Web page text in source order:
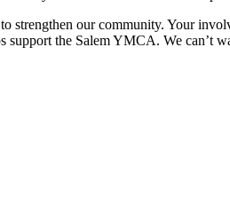
our community. Your
the Salem YMCA. We can’t